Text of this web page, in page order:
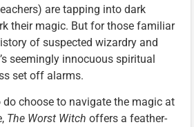
are tapping into dark
their magic. But for those familiar
of suspected wizardry and
seemingly innocuous spiritual
set off alarms.
choose to navigate the magic at
The Worst Witch offers a feather-